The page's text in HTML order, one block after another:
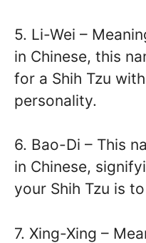
5. Li-Wei –
in Chinese, this
for a Shih Tzu
personality.
6. Bao-Di – This
in Chinese,
your Shih Tzu is
7. Xing-Xing –